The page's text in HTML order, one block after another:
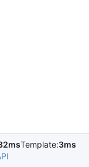
Template:3ms